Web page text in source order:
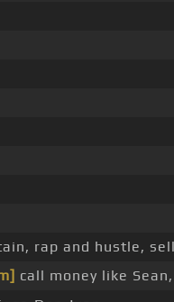
rap and hustle,
call money like Sean,